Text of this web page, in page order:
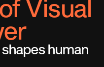
Visual
human